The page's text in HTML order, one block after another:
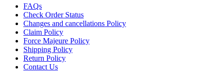
FAQs
Check Order Status
Changes and cancellations Policy
Claim Policy
Force Majeure Policy
Shipping Policy
Return Policy
Contact Us